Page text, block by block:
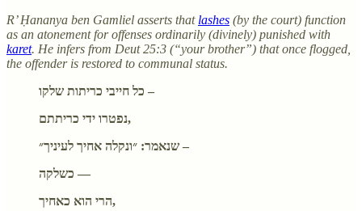
R’ Ḥananya ben Gamliel asserts that lashes (by the court) function
as an atonement for offenses ordinarily (divinely) punished with
karet. He infers from Deut 25:3 (“your brother”) that once flogged,
the offender is restored to communal status.
כל חייבי כריתות שלקו –
נפטרו ידי כריתתם,
שנאמר: ״ונקלה אחיך לעיניך״ –
כשלקה —
הרי הוא כאחיך,